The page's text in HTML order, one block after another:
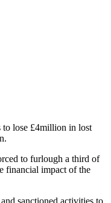
to lose £4million in lost
to furlough a third of
financial impact of the
sanctioned activities to